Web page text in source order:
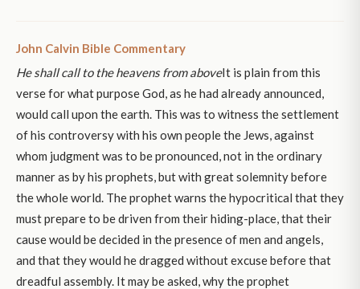
John Calvin Bible Commentary
He shall call to the heavens from aboveIt is plain from this
verse for what purpose God, as he had already announced,
would call upon the earth. This was to witness the settlement
of his controversy with his own people the Jews, against
whom judgment was to be pronounced, not in the ordinary
manner as by his prophets, but with great solemnity before
the whole world. The prophet warns the hypocritical that they
must prepare to be driven from their hiding-place, that their
cause would be decided in the presence of men and angels,
and that they would he dragged without excuse before that
dreadful assembly. It may be asked, why the prophet